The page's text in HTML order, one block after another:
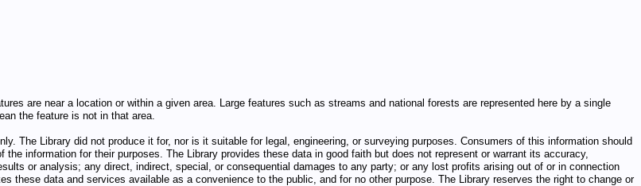
are near a location or within a given area. Large features such as streams and national forests are represented here by a single
the feature is not in that area.
The Library did not produce it for, nor is it suitable for legal, engineering, or surveying purposes. Consumers of this information should
information for their purposes. The Library provides these data in good faith but does not represent or warrant its accuracy,
or analysis; any direct, indirect, special, or consequential damages to any party; or any lost profits arising out of or in connection
these data and services available as a convenience to the public, and for no other purpose. The Library reserves the right to change or